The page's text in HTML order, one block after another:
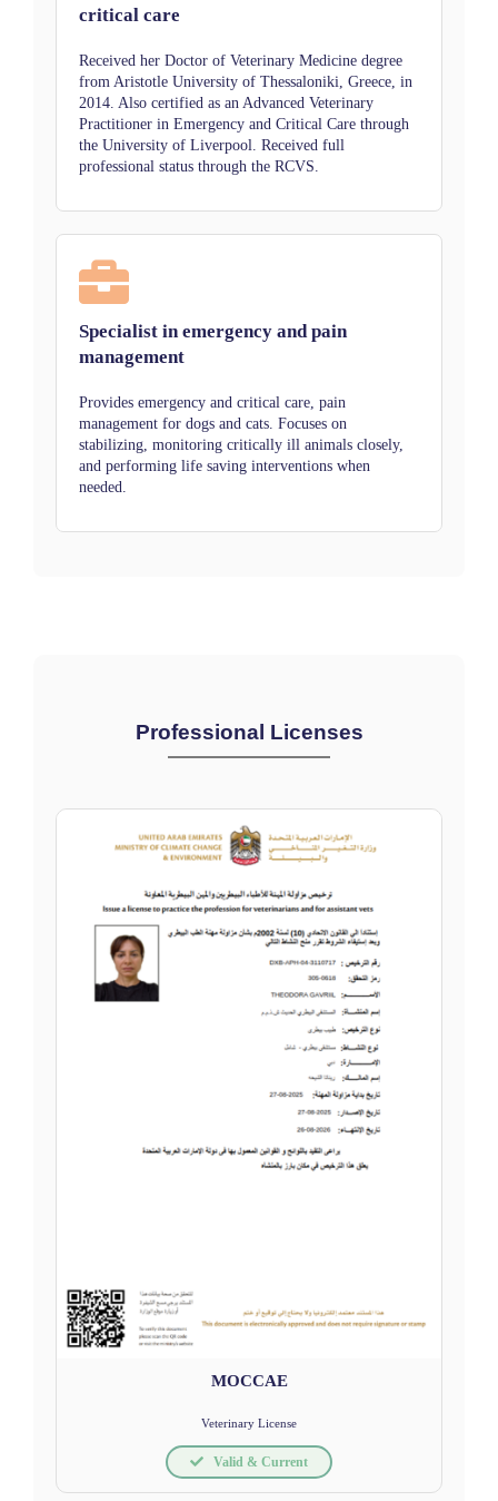
critical care
Received her Doctor of Veterinary Medicine degree
from Aristotle University of Thessaloniki, Greece, in
2014. Also certified as an Advanced Veterinary
Practitioner in Emergency and Critical Care through
the University of Liverpool. Received full
professional status through the RCVS.
Specialist in emergency and pain
management
Provides emergency and critical care, pain
management for dogs and cats. Focuses on
stabilizing, monitoring critically ill animals closely,
and performing life saving interventions when
needed.
Professional Licenses
MOCCAE
Veterinary License
Valid & Current